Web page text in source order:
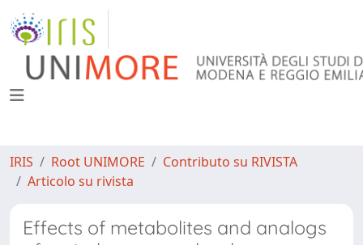
IRIS Root UNIMORE
Contributo su RIVISTA
Articolo su rivista
Effects of metabolites and analogs